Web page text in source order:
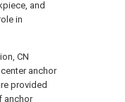
and
in
CN
anchor
provided
anchor